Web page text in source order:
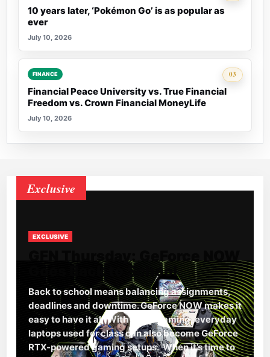
10 years later, ‘Pokémon Go’ is as popular as
ever
July 10, 2026
03
Rank 3:
FINANCE
Financial Peace University vs. True Financial
Freedom vs. Crown Financial MoneyLife
July 10, 2026
Exclusive
EXCLUSIVE
Goes Back to School
Back to school means balancing assignments,
deadlines and downtime. GeForce NOW makes it
easy to have it all. With cloud gaming, everyday
laptops used for class can also become GeForce
RTX-powered gaming setups. When it’s time to